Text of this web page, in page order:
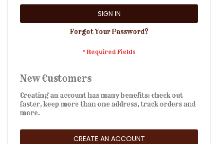
SIGN IN
Forgot Your Password?
New Customers
Creating an account has many benefits: check out
faster, keep more than one address, track orders and
more.
CREATE AN ACCOUNT